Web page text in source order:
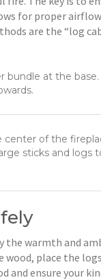
for proper
are the “log
bundle at the
center of the
sticks and logs
warmth and
place the
ensure your